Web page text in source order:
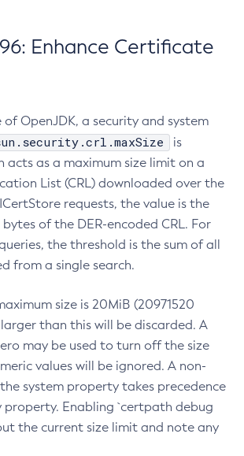
Enhance Certificate
OpenJDK, a security and system
is
acts as a maximum size limit on a
List (CRL) downloaded over the
requests, the value is the
of the DER-encoded CRL. For
the threshold is the sum of all
from a single search.
size is 20MiB (20971520
larger than this will be discarded. A
may be used to turn off the size
values will be ignored. A non-
system property takes precedence
property. Enabling `certpath debug
the current size limit and note any